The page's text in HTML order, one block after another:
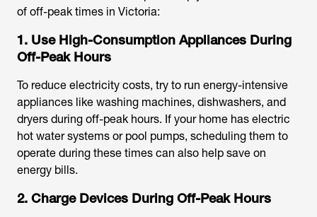
of off-peak times in Victoria:
1. Use High-Consumption Appliances During
Off-Peak Hours
To reduce electricity costs, try to run energy-intensive
appliances like washing machines, dishwashers, and
dryers during off-peak hours. If your home has electric
hot water systems or pool pumps, scheduling them to
operate during these times can also help save on
energy bills.
2. Charge Devices During Off-Peak Hours